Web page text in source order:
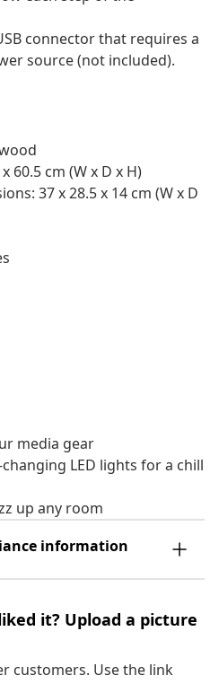
connector that requires a
source (not included).
60.5 cm (W x D x H)
37 x 28.5 x 14 cm (W x D
media gear
LED lights for a chill
up any room
information
it? Upload a picture
customers. Use the link